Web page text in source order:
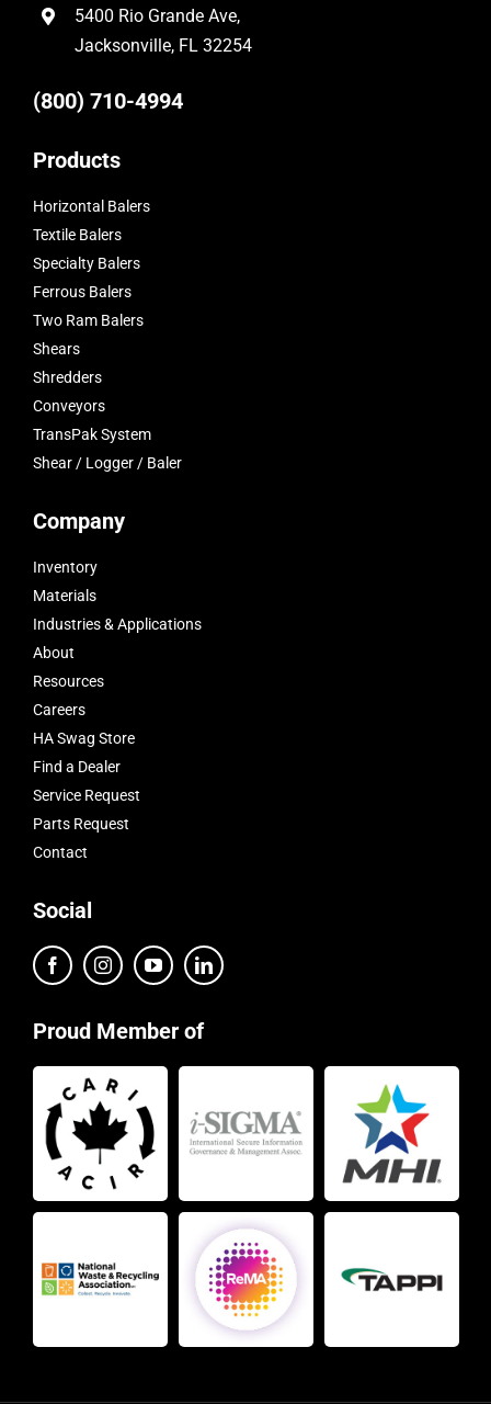
5400 Rio Grande Ave,
Jacksonville, FL 32254
(800) 710-4994
Products
Horizontal Balers
Textile Balers
Specialty Balers
Ferrous Balers
Two Ram Balers
Shears
Shredders
Conveyors
TransPak System
Shear / Logger / Baler
Company
Inventory
Materials
Industries & Applications
About
Resources
Careers
HA Swag Store
Find a Dealer
Service Request
Parts Request
Contact
Social
Proud Member of